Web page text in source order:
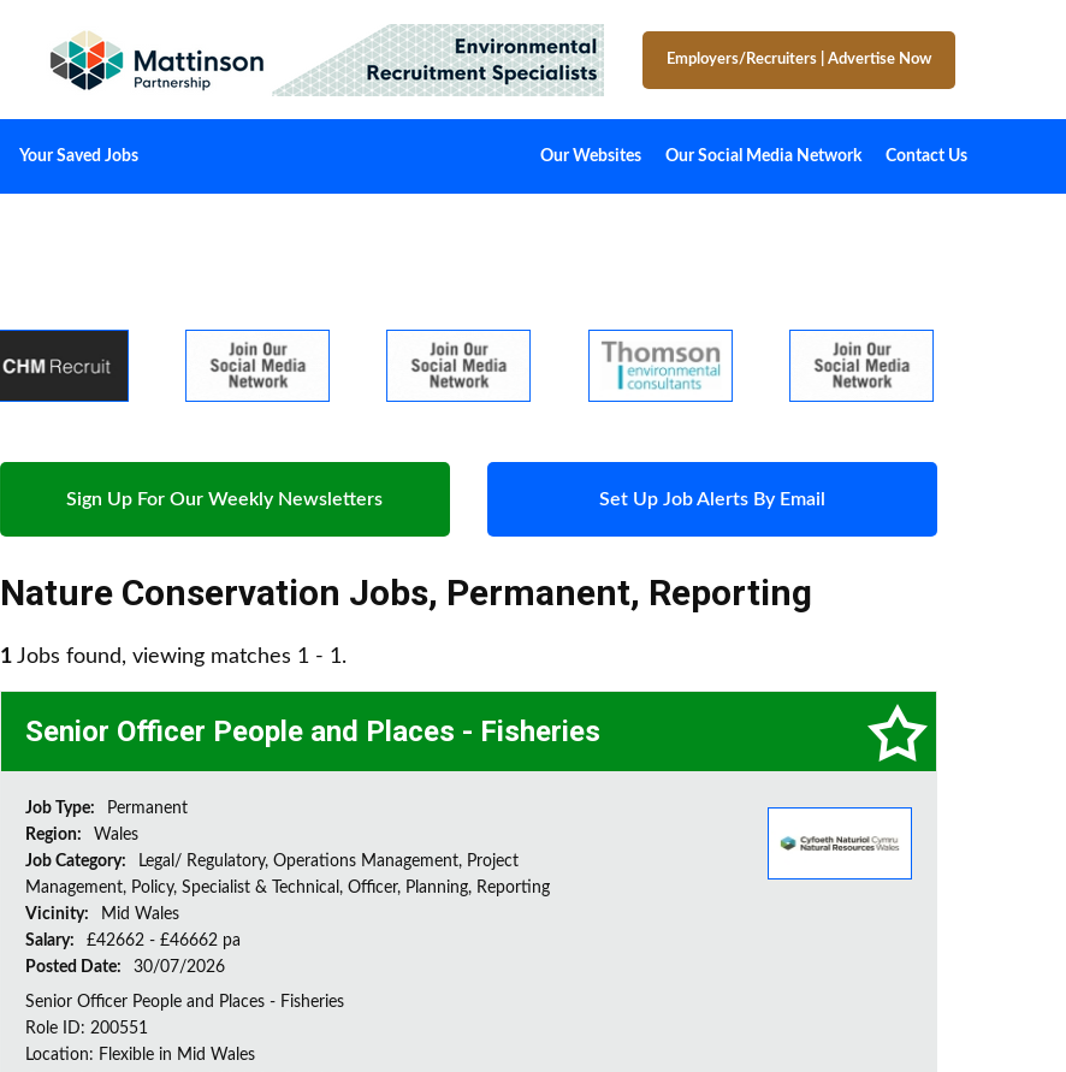
Employers/Recruiters Advertise Now
Your Saved Jobs Our Websites Our Social Media Network Contact Us
Sign Up For Our Weekly Newsletters Set Up Job Alerts By Email
Nature Conservation Jobs, Permanent, Reporting
1 Jobs found, viewing matches 1 - 1.
Senior Officer People and Places - Fisheries
Job Type:
Permanent
Region:
Wales
Job Category:
Legal/ Regulatory, Operations Management, Project
Management, Policy, Specialist & Technical, Officer, Planning, Reporting
Vicinity:
Mid Wales
Salary:
£42662 - £46662 pa
Posted Date:
30/07/2026
Senior Officer People and Places - Fisheries
Role ID: 200551
Location: Flexible in Mid Wales